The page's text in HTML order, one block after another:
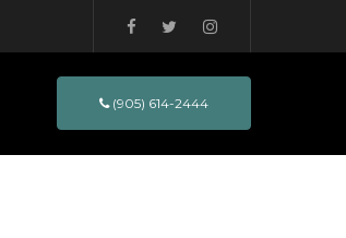
(905) 614-2444